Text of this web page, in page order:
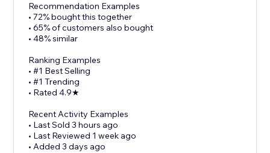
Recommendation Examples
• 72% bought this together
• 65% of customers also bought
• 48% similar
Ranking Examples
• #1 Best Selling
• #1 Trending
• Rated 4.9★
Recent Activity Examples
• Last Sold 3 hours ago
• Last Reviewed 1 week ago
• Added 3 days ago